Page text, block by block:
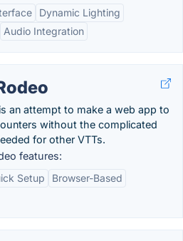
Dynamic Lighting
Audio Integration
an attempt to make a web app to
without the complicated
for other VTTs.
features:
Setup
Browser-Based